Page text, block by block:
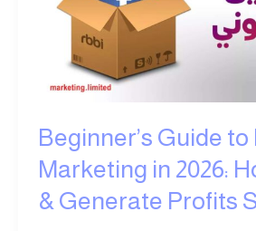
Beginner’s Guide
Marketing in 2026:
& Generate Profits
Marketing
to
&
Generate
Profits
Simply